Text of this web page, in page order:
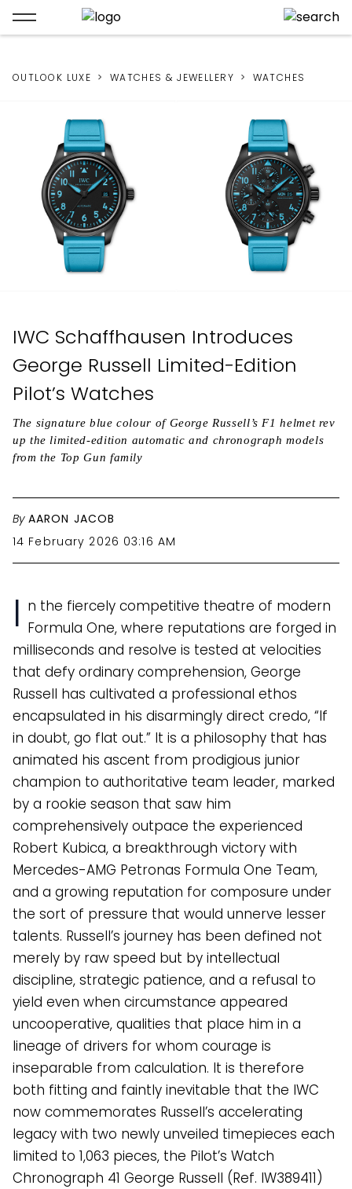
OUTLOOK LUXE WATCHES & JEWELLERY WATCHES
IWC Schaffhausen Introduces
George Russell Limited-Edition
Pilot’s Watches
The signature blue colour of George Russell’s F1 helmet rev
up the limited-edition automatic and chronograph models
from the Top Gun family
By AARON JACOB
14 February 2026 03:16 AM
I n the fiercely competitive theatre of modern
Formula One, where reputations are forged in
milliseconds and resolve is tested at velocities
that defy ordinary comprehension, George
Russell has cultivated a professional ethos
encapsulated in his disarmingly direct credo, “If
in doubt, go flat out.” It is a philosophy that has
animated his ascent from prodigious junior
champion to authoritative team leader, marked
by a rookie season that saw him
comprehensively outpace the experienced
Robert Kubica, a breakthrough victory with
Mercedes-AMG Petronas Formula One Team,
and a growing reputation for composure under
the sort of pressure that would unnerve lesser
talents. Russell’s journey has been defined not
merely by raw speed but by intellectual
discipline, strategic patience, and a refusal to
yield even when circumstance appeared
uncooperative, qualities that place him in a
lineage of drivers for whom courage is
inseparable from calculation. It is therefore
both fitting and faintly inevitable that the IWC
now commemorates Russell’s accelerating
legacy with two newly unveiled timepieces each
limited to 1,063 pieces, the Pilot’s Watch
Chronograph 41 George Russell (Ref. IW389411)